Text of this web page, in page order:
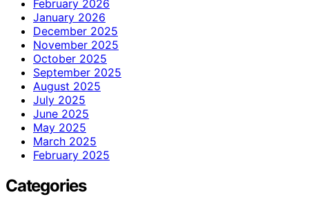
February 2026
January 2026
December 2025
November 2025
October 2025
September 2025
August 2025
July 2025
June 2025
May 2025
March 2025
February 2025
Categories